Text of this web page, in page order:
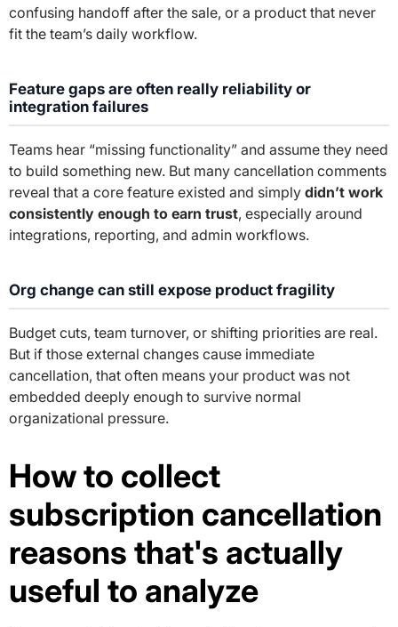
confusing handoff after the sale, or a product that never
fit the team’s daily workflow.
Feature gaps are often really reliability or
integration failures
Teams hear “missing functionality” and assume they need
to build something new. But many cancellation comments
reveal that a core feature existed and simply didn’t work
consistently enough to earn trust, especially around
integrations, reporting, and admin workflows.
Org change can still expose product fragility
Budget cuts, team turnover, or shifting priorities are real.
But if those external changes cause immediate
cancellation, that often means your product was not
embedded deeply enough to survive normal
organizational pressure.
How to collect
subscription cancellation
reasons that's actually
useful to analyze